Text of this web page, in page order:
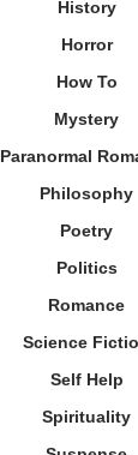
History
Horror
How To
Mystery
Paranormal
Philosophy
Poetry
Politics
Romance
Science
Self Help
Spirituality